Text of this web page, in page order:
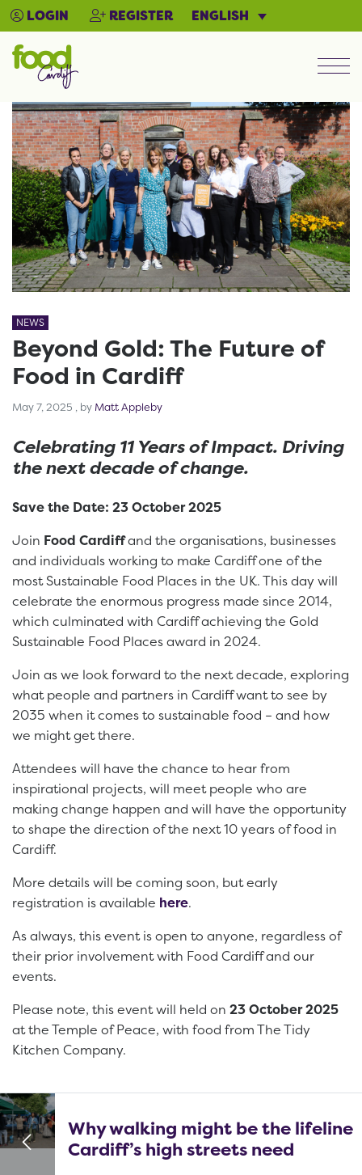
LOGIN REGISTER ENGLISH
NEWS
Beyond Gold: The Future of
Food in Cardiff
May 7, 2025 May 7, 2025
, by Matt Appleby
Celebrating 11 Years of Impact. Driving
the next decade of change.
Save the Date: 23 October 2025
Join Food Cardiffand the organisations, businesses
and individuals working to make Cardiff one of the
most Sustainable Food Places in the UK. This day will
celebrate the enormous progress made since 2014,
which culminated with Cardiff achieving the Gold
Sustainable Food Places award in 2024.
Join as we look forward to the next decade, exploring
what people and partners in Cardiff want to see by
2035 when it comes to sustainable food – and how
we might get there.
Attendees will have the chance to hear from
inspirational projects, will meet people who are
making change happen and will have the opportunity
to shape the direction of the next 10 years of food in
Cardiff.
More details will be coming soon, but early
registration is available here.
As always, this event is open to anyone, regardless of
their prior involvement with Food Cardiff and our
events.
Please note, this event will held on 23 October 2025
at the Temple of Peace, with food from The Tidy
Kitchen Company.
Why walking might be the lifeline
Cardiff’s high streets need